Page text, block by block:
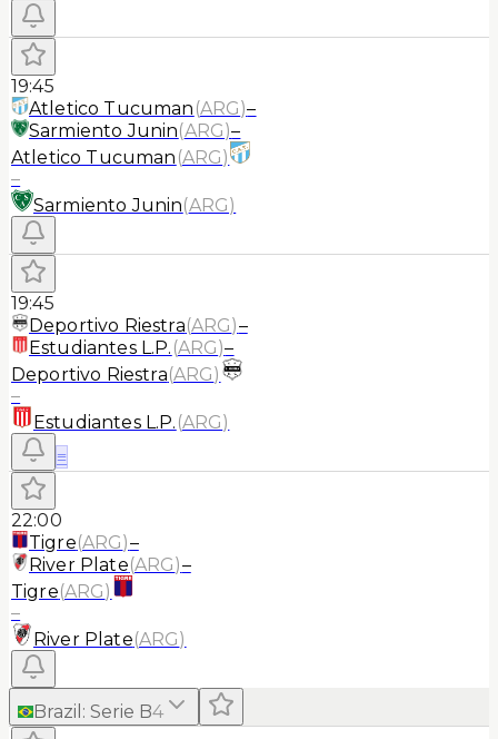
19:45
Atletico Tucuman (ARG)–
Sarmiento Junin(ARG)–
Atletico Tucuman (ARG)
–
Sarmiento Junin(ARG)
19:45
Deportivo Riestra(ARG)–
Estudiantes L.P. (ARG)–
Deportivo Riestra(ARG)
–
Estudiantes L.P. (ARG)
≡
22:00
Tigre(ARG)–
River Plate(ARG)–
Tigre(ARG)
–
River Plate(ARG)
Brazil : Serie B4